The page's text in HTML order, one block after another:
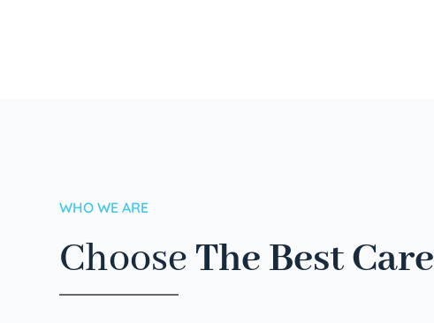
WHO WE ARE
ChooseThe Best Care